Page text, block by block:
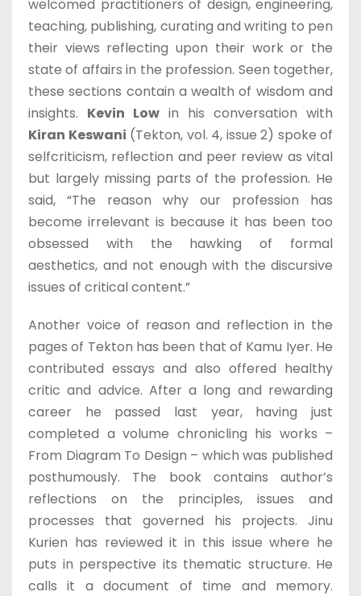
welcomed practitioners of design, engineering,
teaching, publishing, curating and writing to pen
their views reflecting upon their work or the
state of affairs in the profession. Seen together,
these sections contain a wealth of wisdom and
insights. Kevin Low in his conversation with
Kiran Keswani (Tekton, vol. 4, issue 2) spoke of
selfcriticism, reflection and peer review as vital
but largely missing parts of the profession. He
said, “The reason why our profession has
become irrelevant is because it has been too
obsessed with the hawking of formal
aesthetics, and not enough with the discursive
issues of critical content.”
Another voice of reason and reflection in the
pages of Tekton has been that of Kamu Iyer. He
contributed essays and also offered healthy
critic and advice. After a long and rewarding
career he passed last year, having just
completed a volume chronicling his works –
From Diagram To Design – which was published
posthumously. The book contains author’s
reflections on the principles, issues and
processes that governed his projects. Jinu
Kurien has reviewed it in this issue where he
puts in perspective its thematic structure. He
calls it a document of time and memory.